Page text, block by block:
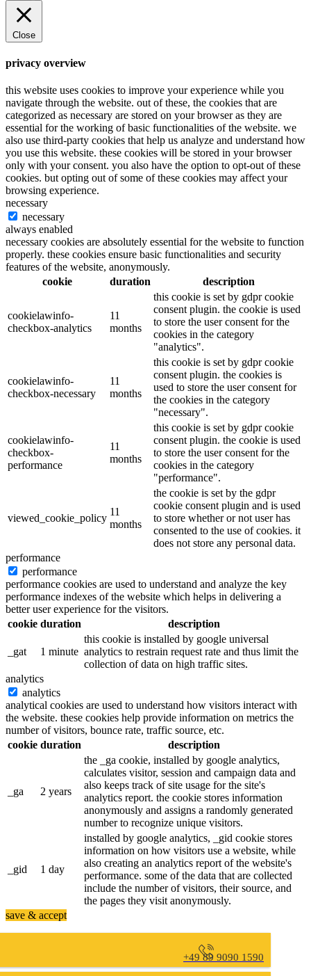
Close
privacy overview
this website uses cookies to improve your experience while you
navigate through the website. out of these, the cookies that are
categorized as necessary are stored on your browser as they are
essential for the working of basic functionalities of the website. we
also use third-party cookies that help us analyze and understand how
you use this website. these cookies will be stored in your browser
only with your consent. you also have the option to opt-out of these
cookies. but opting out of some of these cookies may affect your
browsing experience.
necessary
necessary
always enabled
necessary cookies are absolutely essential for the website to function
properly. these cookies ensure basic functionalities and security
features of the website, anonymously.
cookie
duration description
cookielawinfo-
checkbox-analytics
11
months
this cookie is set by gdpr cookie
consent plugin. the cookie is used
to store the user consent for the
cookies in the category
"analytics".
cookielawinfo-
checkbox-necessary
11
months
this cookie is set by gdpr cookie
consent plugin. the cookies is
used to store the user consent for
the cookies in the category
"necessary".
cookielawinfo-
checkbox-
performance
11
months
this cookie is set by gdpr cookie
consent plugin. the cookie is used
to store the user consent for the
cookies in the category
"performance".
viewed_cookie_policy
11
months
the cookie is set by the gdpr
cookie consent plugin and is used
to store whether or not user has
consented to the use of cookies. it
does not store any personal data.
performance
performance
performance cookies are used to understand and analyze the key
performance indexes of the website which helps in delivering a
better user experience for the visitors.
cookie duration description
_gat 1 minute
this cookie is installed by google universal
analytics to restrain request rate and thus limit the
collection of data on high traffic sites.
analytics
analytics
analytical cookies are used to understand how visitors interact with
the website. these cookies help provide information on metrics the
number of visitors, bounce rate, traffic source, etc.
cookie duration description
_ga 2 years
the _ga cookie, installed by google analytics,
calculates visitor, session and campaign data and
also keeps track of site usage for the site's
analytics report. the cookie stores information
anonymously and assigns a randomly generated
number to recognize unique visitors.
_gid 1 day
installed by google analytics, _gid cookie stores
information on how visitors use a website, while
also creating an analytics report of the website's
performance. some of the data that are collected
include the number of visitors, their source, and
the pages they visit anonymously.
save & accept
+49 89 9090 1590